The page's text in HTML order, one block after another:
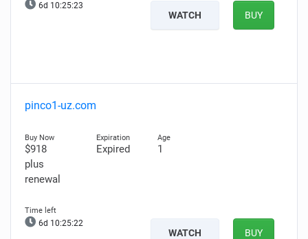
6d 10:25:22
WATCH BUY
pinco1-uz.com
$918
plus
renewal
Expired 1
6d 10:25:21
WATCH BUY